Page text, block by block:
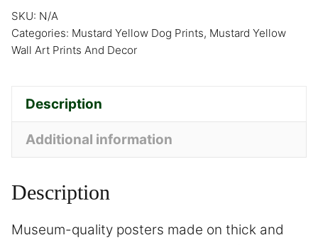
SKU: N/A
Categories: Mustard Yellow Dog Prints, Mustard Yellow
Wall Art Prints And Decor
Description
Additional information
Description
Museum-quality posters made on thick and